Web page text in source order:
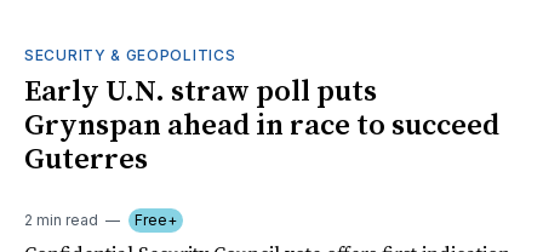
SECURITY & GEOPOLITICS
Early U.N. straw poll puts
Grynspan ahead in race to succeed
Guterres
2 min read Free+